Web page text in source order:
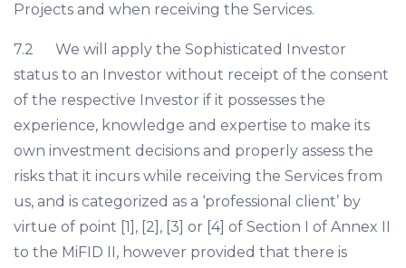
Projects and when receiving the Services.
7.2 We will apply the Sophisticated Investor
status to an Investor without receipt of the consent
of the respective Investor if it possesses the
experience, knowledge and expertise to make its
own investment decisions and properly assess the
risks that it incurs while receiving the Services from
us, and is categorized as a ‘professional client’ by
virtue of point [1], [2], [3] or [4] of Section I of Annex II
to the MiFID II, however provided that there is